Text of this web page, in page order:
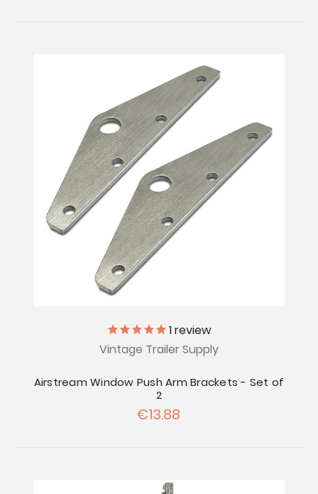
1review
Vintage Trailer Supply
Airstream Window Push Arm Brackets - Set of
2
€13.88